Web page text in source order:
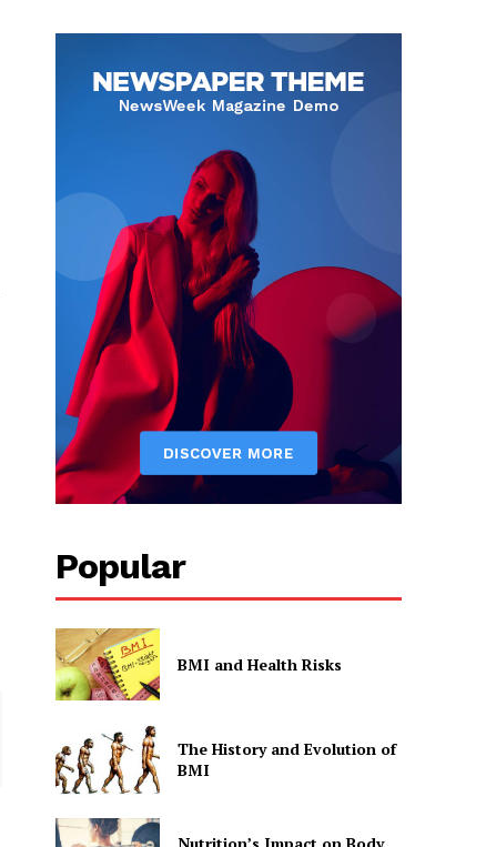
Popular
BMI and Health Risks
The History and Evolution of
BMI